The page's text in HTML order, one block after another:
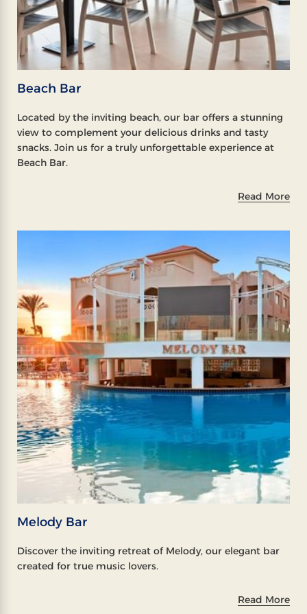
Beach Bar
Located by the inviting beach, our bar offers a stunning
view to complement your delicious drinks and tasty
snacks. Join us for a truly unforgettable experience at
Beach Bar.
Read More
Melody Bar
Discover the inviting retreat of Melody, our elegant bar
created for true music lovers.
Read More